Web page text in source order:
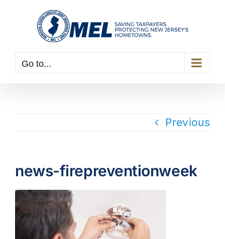
Go to...
Previous
news-firepreventionweek